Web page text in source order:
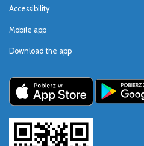
Accessibility
Mobile app
Download the app